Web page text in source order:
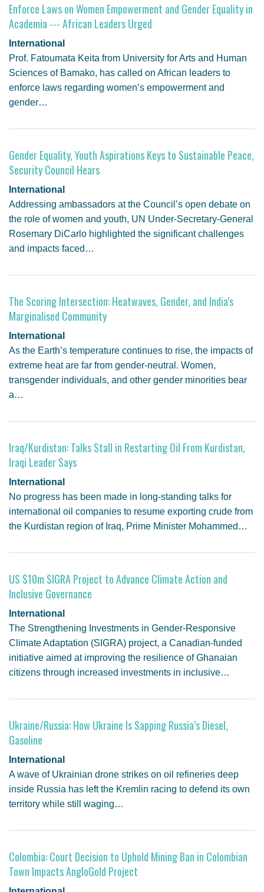
Enforce Laws on Women Empowerment and Gender Equality in
Academia --- African Leaders Urged
International
Prof. Fatoumata Keita from University for Arts and Human
Sciences of Bamako, has called on African leaders to
enforce laws regarding women’s empowerment and
gender…
Gender Equality, Youth Aspirations Keys to Sustainable Peace,
Security Council Hears
International
Addressing ambassadors at the Council’s open debate on
the role of women and youth, UN Under-Secretary-General
Rosemary DiCarlo highlighted the significant challenges
and impacts faced…
The Scoring Intersection: Heatwaves, Gender, and India's
Marginalised Community
International
As the Earth’s temperature continues to rise, the impacts of
extreme heat are far from gender-neutral. Women,
transgender individuals, and other gender minorities bear
a…
Iraq/Kurdistan: Talks Stall in Restarting Oil From Kurdistan,
Iraqi Leader Says
International
No progress has been made in long-standing talks for
international oil companies to resume exporting crude from
the Kurdistan region of Iraq, Prime Minister Mohammed…
US $10m SIGRA Project to Advance Climate Action and
Inclusive Governance
International
The Strengthening Investments in Gender-Responsive
Climate Adaptation (SIGRA) project, a Canadian-funded
initiative aimed at improving the resilience of Ghanaian
citizens through increased investments in inclusive…
Ukraine/Russia: How Ukraine Is Sapping Russia’s Diesel,
Gasoline
International
A wave of Ukrainian drone strikes on oil refineries deep
inside Russia has left the Kremlin racing to defend its own
territory while still waging…
Colombia: Court Decision to Uphold Mining Ban in Colombian
Town Impacts AngloGold Project